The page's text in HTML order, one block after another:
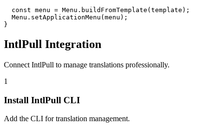
  const menu = Menu.buildFromTemplate(template);
  Menu.setApplicationMenu(menu);
}
IntlPull Integration
Connect IntlPull to manage translations professionally.
1
Install IntlPull CLI
Add the CLI for translation management.